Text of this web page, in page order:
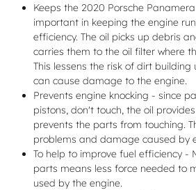
Keeps the 2020 Porsche
important in keeping the engine
efficiency. The oil picks up debris
carries them to the oil filter where
This lessens the risk of dirt building
can cause damage to the engine.
Prevents engine knocking - since
pistons, don't touch, the oil
prevents the parts from touching.
problems and damage caused by
To help to improve fuel efficiency -
parts means less force needed to
used by the engine.